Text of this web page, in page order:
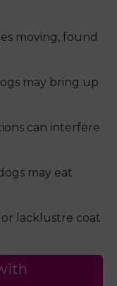
moving, found
may bring up
can interfere
may eat
lacklustre coat